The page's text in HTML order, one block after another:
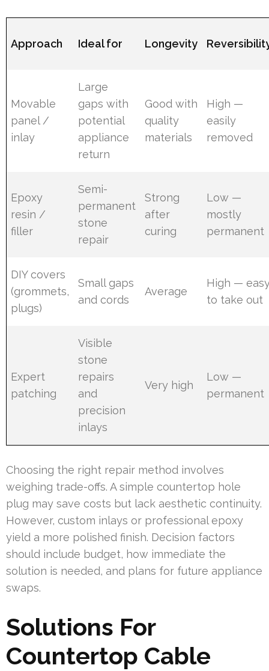
Approach Ideal for Longevity
Movable
panel /
inlay
Large
gaps with
potential
appliance
return
Good with
quality
materials
High —
easily
removed
Epoxy
resin /
filler
Semi-
permanent
stone
repair
Strong
after
curing
Low —
mostly
permanent
DIY covers
(grommets,
plugs)
Small gaps
and cords
Average
High —
to take out
Expert
patching
Visible
stone
repairs
and
precision
inlays
Very high
Low —
permanent
Choosing the right repair method involves
weighing trade-offs. A simple countertop hole
plug may save costs but lack aesthetic continuity.
However, custom inlays or professional epoxy
yield a more polished finish. Decision factors
should include budget, how immediate the
solution is needed, and plans for future appliance
swaps.
Solutions For
Countertop Cable